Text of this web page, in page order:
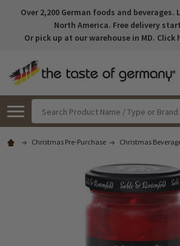
Over 2,200 German foods and
North America. Free delivery
Or pick up at our warehouse in MD.
Christmas Pre-Purchase Christmas